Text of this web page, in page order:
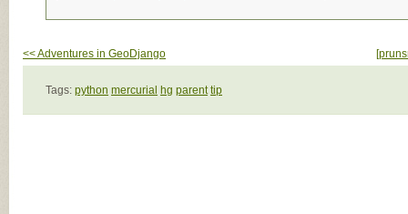
<< Adventures in GeoDjango
Tags: python mercurial hg parent tip